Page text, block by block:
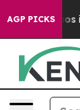
AGP PICKS
Chaos in